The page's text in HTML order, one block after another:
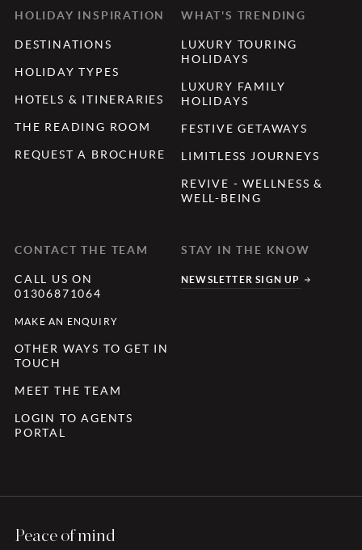
HOLIDAY INSPIRATION
DESTINATIONS
HOLIDAY TYPES
HOTELS & ITINERARIES
THE READING ROOM
REQUEST A BROCHURE
WHAT'S TRENDING
LUXURY TOURING
HOLIDAYS
LUXURY FAMILY
HOLIDAYS
FESTIVE GETAWAYS
LIMITLESS JOURNEYS
REVIVE - WELLNESS &
WELL-BEING
CONTACT THE TEAM
CALL US ON
01306871064
MAKE AN ENQUIRY
OTHER WAYS TO GET IN
TOUCH
MEET THE TEAM
LOGIN TO AGENTS
PORTAL
STAY IN THE KNOW
NEWSLETTER SIGN UP
Peace of mind